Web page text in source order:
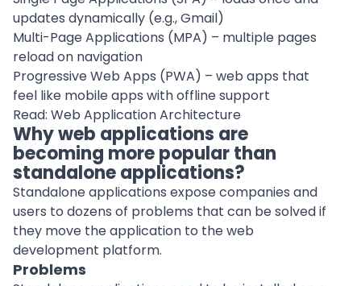
updates dynamically (e.g., Gmail)
Multi-Page Applications (MPA) – multiple pages
reload on navigation
Progressive Web Apps (PWA) – web apps that
feel like mobile apps with offline support
Read: Web Application Architecture
Why web applications are
becoming more popular than
standalone applications?
Standalone applications expose companies and
users to dozens of problems that can be solved if
they move the application to the web
development platform.
Problems